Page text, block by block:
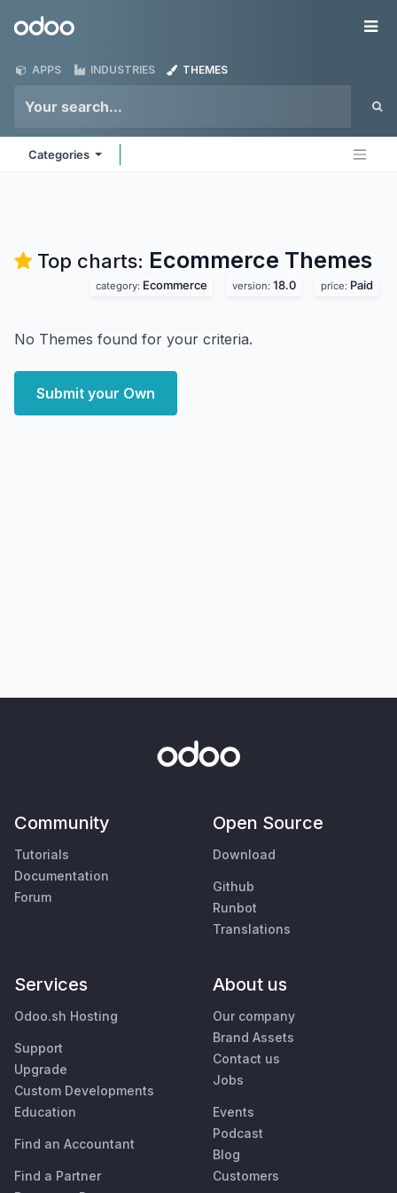
Odoo
APPS INDUSTRIES THEMES
Categories
Top charts: Ecommerce Themes
category: Ecommerce version: 18.0 price: Paid
No Themes found for your criteria.
Submit your Own
Community
Tutorials
Documentation
Forum
Open Source
Download
Github
Runbot
Translations
Services
Odoo.sh Hosting
Support
Upgrade
Custom Developments
Education
Find an Accountant
Find a Partner
About us
Our company
Brand Assets
Contact us
Jobs
Events
Podcast
Blog
Customers